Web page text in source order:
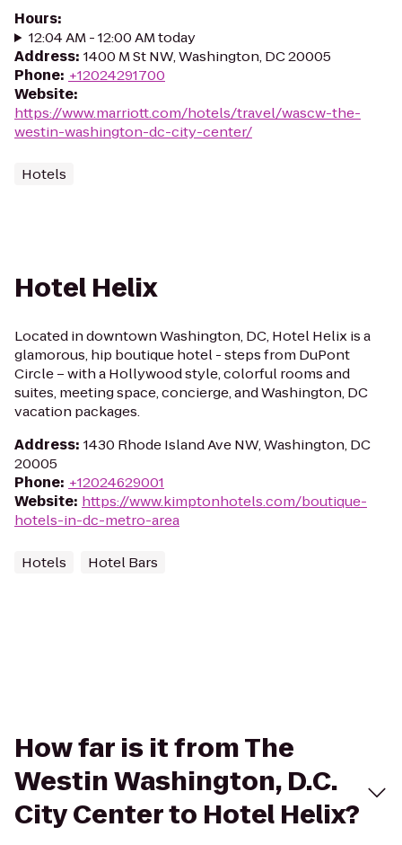
Hours:
12:04 AM - 12:00 AM today
Address: 1400 M St NW, Washington, DC 20005
Phone: +12024291700
Website:
https://www.marriott.com/hotels/travel/wascw-the-
westin-washington-dc-city-center/
Hotels
Hotel Helix
Located in downtown Washington, DC, Hotel Helix is a
glamorous, hip boutique hotel - steps from DuPont
Circle – with a Hollywood style, colorful rooms and
suites, meeting space, concierge, and Washington, DC
vacation packages.
Address: 1430 Rhode Island Ave NW, Washington, DC
20005
Phone: +12024629001
Website: https://www.kimptonhotels.com/boutique-
hotels-in-dc-metro-area
Hotels Hotel Bars
How far is it from The
Westin Washington, D.C.
City Center to Hotel Helix?